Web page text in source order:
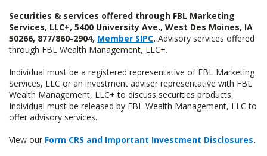
Securities & services offered through FBL Marketing
Services, LLC+, 5400 University Ave., West Des Moines, IA
50266, 877/860-2904, Member SIPC. Advisory services offered
through FBL Wealth Management, LLC+.
Individual must be a registered representative of FBL Marketing
Services, LLC or an investment adviser representative with FBL
Wealth Management, LLC+ to discuss securities products.
Individual must be released by FBL Wealth Management, LLC to
offer advisory services.
View our Form CRS and Important Investment Disclosures.